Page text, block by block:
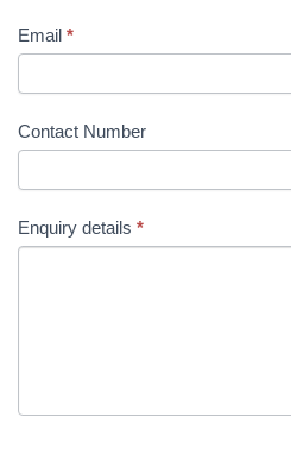
Email *
Contact Number
Enquiry details *